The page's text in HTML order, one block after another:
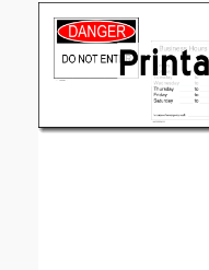
(optional)